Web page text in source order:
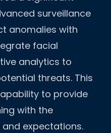
surveillance
anomalies with
facial
analytics to
threats. This
to provide
with the
expectations.